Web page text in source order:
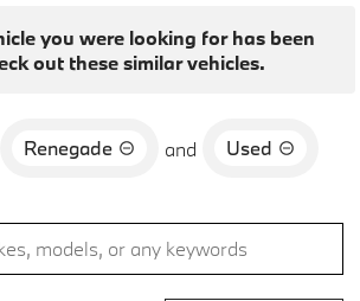
you were looking for has been
out these similar vehicles.
Renegade and
Used